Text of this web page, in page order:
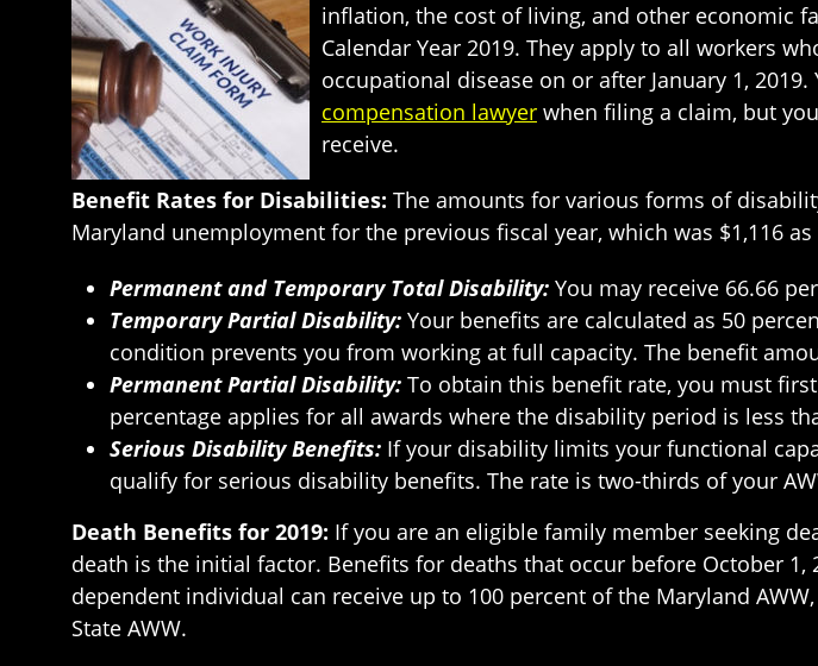
inflation, the cost of living, and other economic
Calendar Year 2019. They apply to all workers
occupational disease on or after January 1,
compensation lawyer when filing a claim, but
receive.
Benefit Rates for Disabilities: The amounts for various forms of
Maryland unemployment for the previous fiscal year, which was $1,116 as
Permanent and Temporary Total Disability: You may receive 66.66
Temporary Partial Disability: Your benefits are calculated as 50
condition prevents you from working at full capacity. The benefit
Permanent Partial Disability: To obtain this benefit rate, you must
percentage applies for all awards where the disability period is less
Serious Disability Benefits: If your disability limits your functional
qualify for serious disability benefits. The rate is two-thirds of your
Death Benefits for 2019: If you are an eligible family member seeking
death is the initial factor. Benefits for deaths that occur before October
dependent individual can receive up to 100 percent of the Maryland
State AWW.